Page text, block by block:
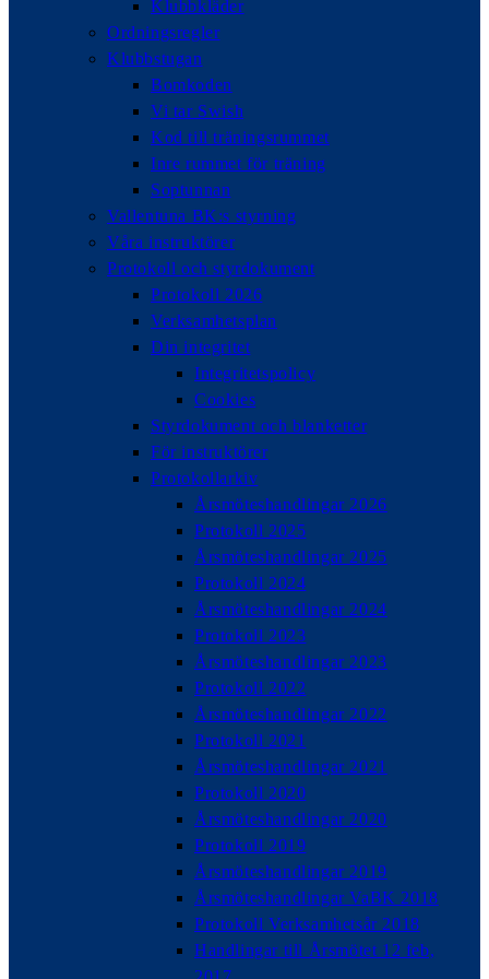
Klubbkläder
Ordningsregler
Klubbstugan
Bomkoden
Vi tar Swish
Kod till träningsrummet
Inre rummet för träning
Soptunnan
Vallentuna BK:s styrning
Våra instruktörer
Protokoll och styrdokument
Protokoll 2026
Verksamhetsplan
Din integritet
Integritetspolicy
Cookies
Styrdokument och blanketter
För instruktörer
Protokollarkiv
Årsmöteshandlingar 2026
Protokoll 2025
Årsmöteshandlingar 2025
Protokoll 2024
Årsmöteshandlingar 2024
Protokoll 2023
Årsmöteshandlingar 2023
Protokoll 2022
Årsmöteshandlingar 2022
Protokoll 2021
Årsmöteshandlingar 2021
Protokoll 2020
Årsmöteshandlingar 2020
Protokoll 2019
Årsmöteshandlingar 2019
Årsmöteshandlingar VaBK 2018
Protokoll Verksamhetsår 2018
Handlingar till Årsmötet 12 feb,